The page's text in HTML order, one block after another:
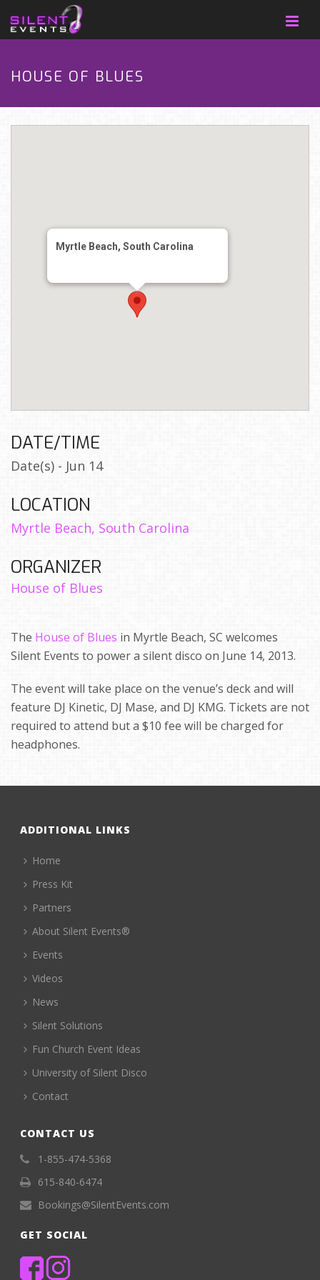
HOUSE OF BLUES
Myrtle Beach, South Carolina
DATE/TIME
Date(s) - Jun 14
LOCATION
Myrtle Beach, South Carolina
ORGANIZER
House of Blues
The House of Blues in Myrtle Beach, SC welcomes
Silent Events to power a silent disco on June 14, 2013.
The event will take place on the venue’s deck and will
feature DJ Kinetic, DJ Mase, and DJ KMG. Tickets are not
required to attend but a $10 fee will be charged for
headphones.
ADDITIONAL LINKS
Home
Press Kit
Partners
About Silent Events®
Events
Videos
News
Silent Solutions
Fun Church Event Ideas
University of Silent Disco
Contact
CONTACT US
1-855-474-5368
615-840-6474
Bookings@SilentEvents.com
GET SOCIAL